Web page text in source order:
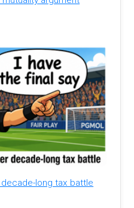
long tax battle